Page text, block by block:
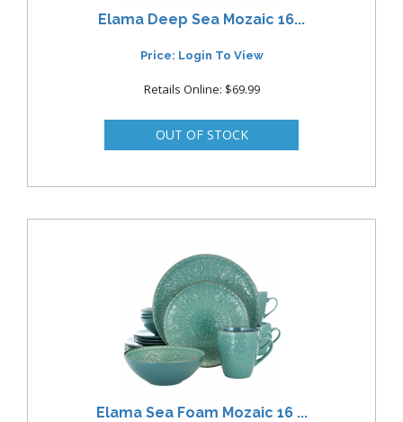
Elama Deep Sea Mozaic 16...
Price: Login To View
Retails Online: $69.99
Elama Sea Foam Mozaic 16 ...